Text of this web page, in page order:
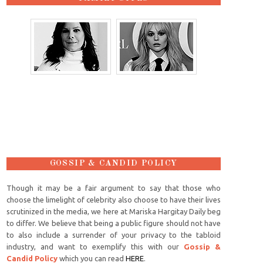
GOSSIP & CANDID POLICY
Though it may be a fair argument to say that those who
choose the limelight of celebrity also choose to have their lives
scrutinized in the media, we here at Mariska Hargitay Daily beg
to differ. We believe that being a public figure should not have
to also include a surrender of your privacy to the tabloid
industry, and want to exemplify this with our Gossip &
Candid Policy which you can read HERE.